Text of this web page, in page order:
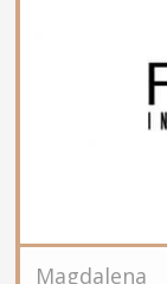
Magdalena